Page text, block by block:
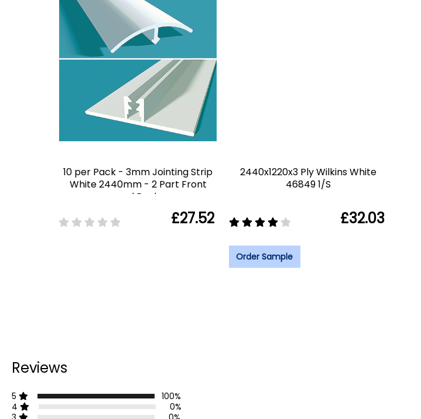
10 per Pack - 3mm Jointing Strip
White 2440mm - 2 Part Front
and Back
£27.52
2440x1220x3 Ply Wilkins White
46849 1/S
£32.03
Order Sample
Reviews
5
100%
4
0%